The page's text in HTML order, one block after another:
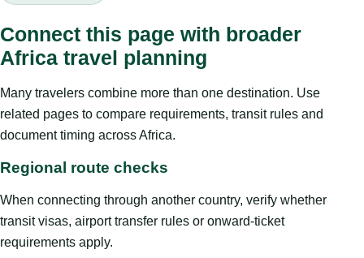
Connect this page with broader
Africa travel planning
Many travelers combine more than one destination. Use
related pages to compare requirements, transit rules and
document timing across Africa.
Regional route checks
When connecting through another country, verify whether
transit visas, airport transfer rules or onward-ticket
requirements apply.